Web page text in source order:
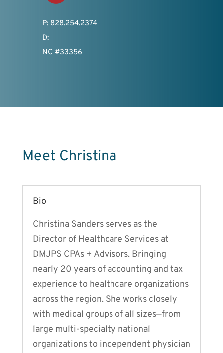
P: 828.254.2374
D:
NC #33356
Meet Christina
Bio
Christina Sanders serves as the
Director of Healthcare Services at
DMJPS CPAs + Advisors. Bringing
nearly 20 years of accounting and tax
experience to healthcare organizations
across the region. She works closely
with medical groups of all sizes—from
large multi-specialty national
organizations to independent physician